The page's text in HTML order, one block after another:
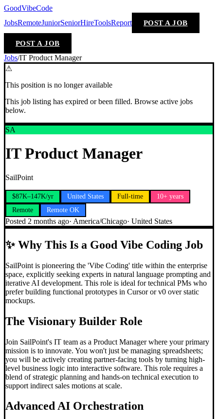
GoodVibeCode
JobsRemoteJuniorSeniorHireToolsReport POST A JOB
POST A JOB
Jobs/IT Product Manager
⚠
This position is no longer available
This job listing has expired or been filled. Browse active jobs
below.
SA
IT Product Manager
SailPoint
$87K–147K/yr United States Full-time
10+ years
Remote
Remote OK
Posted 2 months ago· America/Chicago· United States
✨Why This Is a Good Vibe Coding Job
SailPoint is pioneering the 'Vibe Coding' title within the enterprise
space, explicitly seeking experts in natural language prompting and
iterative AI development. This role is ideal for technical PMs who
prefer building functional prototypes in Cursor or v0 over static
mockups.
The Visionary Builder Role
Join SailPoint's IT team as a Product Manager where your primary
mission is to innovate. You won't just be managing spreadsheets;
you will be actively creating partner-facing tools by turning high-
level business logic into interactive software. This role requires a
blend of strategic planning and hands-on technical execution to
support indirect sales motions at scale.
Advanced AI Orchestration